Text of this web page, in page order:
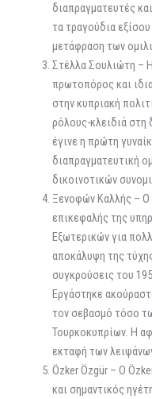
διαπραγματευτές
τα τραγούδια
μετάφραση των
Στέλλα Σουλιώτη –
πρωτοπόρος και
στην κυπριακή
ρόλους-κλειδιά στη
έγινε η πρώτη
διαπραγματευτική
δικοινοτικών
Ξενοφών Καλλής –
επικεφαλής της
Εξωτερικών για
αποκάλυψη της
συγκρούσεις του
Εργάστηκε
τον σεβασμό τόσο
Τουρκοκυπρίων. Η
εκταφή των
Özker Özgür – Ο
και σημαντικός